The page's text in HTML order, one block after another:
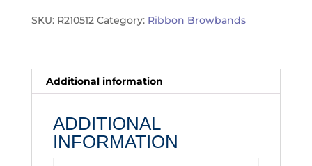
SKU: R210512 Category: Ribbon Browbands
Additional information
ADDITIONAL
INFORMATION